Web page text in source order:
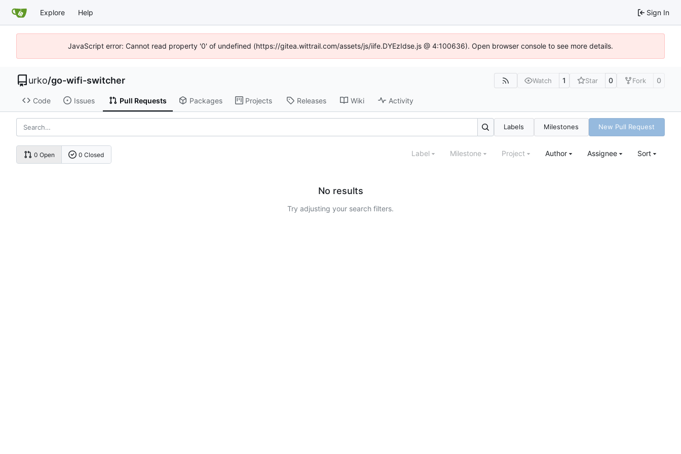
Explore Help Sign In
JavaScript error: Cannot read property '0' of undefined (https://gitea.wittrail.com/assets/js/iife.DYEzIdse.js @ 4:100636). Open browser console to see more details.
urko/go-wifi-switcher Watch 1 Star 0 Fork 0
Code Issues Pull Requests Packages Projects Releases Wiki Activity
Labels Milestones New Pull Request
0 Open 0 Closed Label Milestone Project Author Assignee Sort
No results
Try adjusting your search filters.